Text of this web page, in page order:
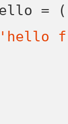
=
'hello